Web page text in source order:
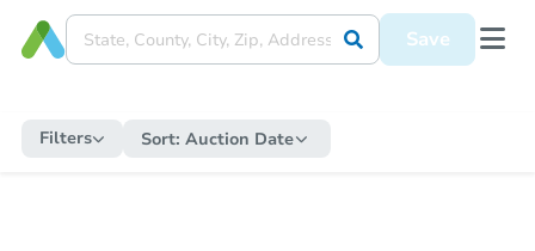
Save
Filters Sort: Auction Date